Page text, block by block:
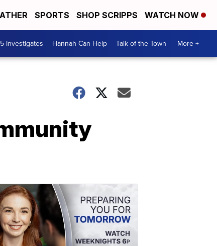
SPORTS SHOP SCRIPPS WATCH NOW
Investigates Hannah Can Help Talk of the Town More +